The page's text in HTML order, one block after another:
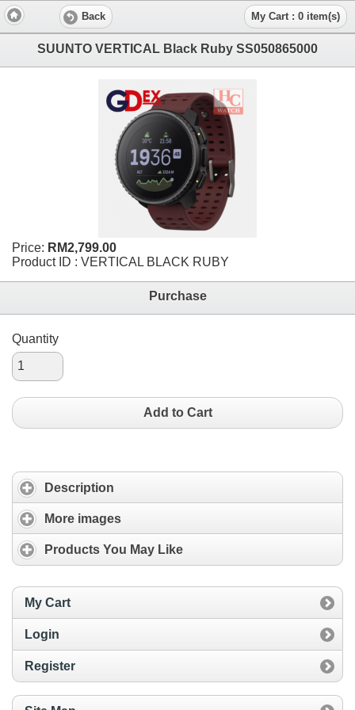
Back My Cart : 0 item(s)
SUUNTO VERTICAL Black Ruby SS050865000
Price: RM2,799.00
Product ID : VERTICAL BLACK RUBY
Purchase
Quantity
Add to Cart
Description
More images
Products You May Like
My Cart
Login
Register